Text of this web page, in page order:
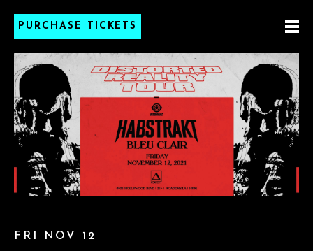
PURCHASE TICKETS
FRI NOV 12